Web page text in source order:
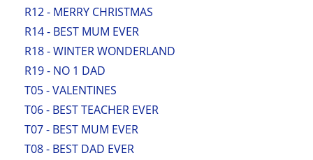
R12 - MERRY CHRISTMAS
R14 - BEST MUM EVER
R18 - WINTER WONDERLAND
R19 - NO 1 DAD
T05 - VALENTINES
T06 - BEST TEACHER EVER
T07 - BEST MUM EVER
T08 - BEST DAD EVER